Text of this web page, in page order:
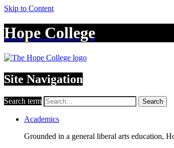
Skip to Content
Hope College
Site Navigation
Search term Search
Academics
Grounded in a general liberal arts education,